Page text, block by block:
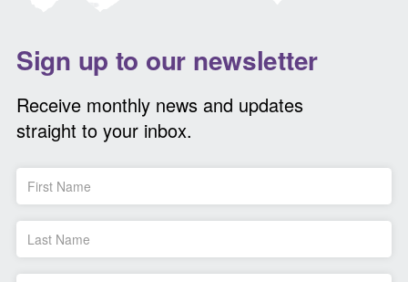
Sign up to our newsletter
Receive monthly news and updates
straight to your inbox.